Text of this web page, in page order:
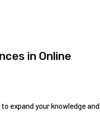
in Online
expand your knowledge and